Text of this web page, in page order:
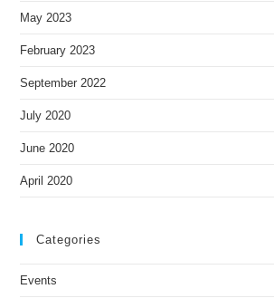
May 2023
February 2023
September 2022
July 2020
June 2020
April 2020
Categories
Events